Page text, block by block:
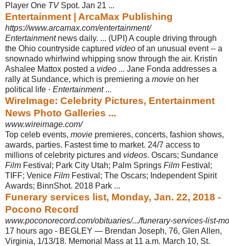
Player One TVSpot. Jan 21 ...
Entertainment | ArcaMax Publishing
https://www.arcamax.com/entertainment/
Entertainmentnews daily. ... (UPI) A couple driving through
the Ohio countryside captured video of an unusual event -- a
snownado whirlwind whipping snow through the air. Kristin
Ashalee Mattox posted a video ... Jane Fonda addresses a
rally at Sundance, which is premiering a movie on her
political life · Entertainment...
WireImage: Celebrity Pictures, Entertainment
News Photo Galleries ...
www.wireimage.com/
Top celeb events, movie premieres, concerts, fashion shows,
awards, parties. Fastest time to market. 24/7 access to
millions of celebrity pictures and videos. Oscars; Sundance
Film Festival; Park City Utah; Palm Springs Film Festival;
TIFF; Venice Film Festival; The Oscars; Independent Spirit
Awards; BinnShot. 2018 Park ...
Funerary services list, Monday, Jan. 22, 2018 -
Pocono Record
www.poconorecord.com/obituaries/.../funerary-services-list-
17 hours ago - BEGLEY — Brendan Joseph, 76, Glen Allen,
Virginia, 1/13/18. Memorial Mass at 11 a.m. March 10, St.